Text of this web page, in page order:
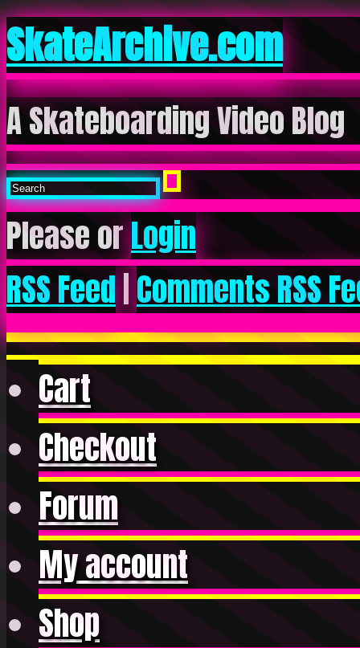
SkateArchive.com
A Skateboarding Video Blog
Please orLogin
RSS Feed|Comments RSS
Cart
Checkout
Forum
My account
Shop